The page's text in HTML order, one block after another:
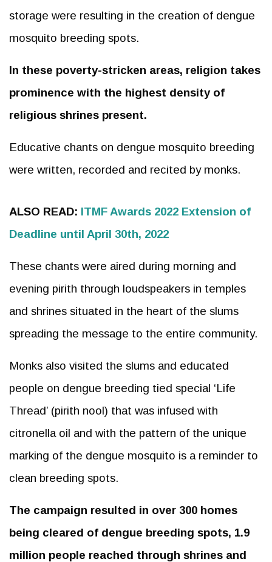
storage were resulting in the creation of dengue
mosquito breeding spots.
In these poverty-stricken areas, religion takes
prominence with the highest density of
religious shrines present.
Educative chants on dengue mosquito breeding
were written, recorded and recited by monks.
ALSO READ: ITMF Awards 2022 Extension of
Deadline until April 30th, 2022
These chants were aired during morning and
evening pirith through loudspeakers in temples
and shrines situated in the heart of the slums
spreading the message to the entire community.
Monks also visited the slums and educated
people on dengue breeding tied special ‘Life
Thread’ (pirith nool) that was infused with
citronella oil and with the pattern of the unique
marking of the dengue mosquito is a reminder to
clean breeding spots.
The campaign resulted in over 300 homes
being cleared of dengue breeding spots, 1.9
million people reached through shrines and